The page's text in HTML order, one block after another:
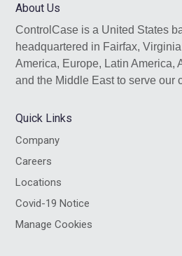
About Us
ControlCase is a United States
headquartered in Fairfax,
America, Europe, Latin America,
and the Middle East to serve our
Quick Links
Company
Careers
Locations
Covid-19 Notice
Manage Cookies